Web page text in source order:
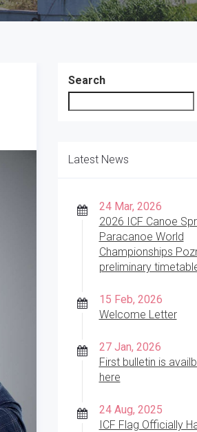
Search
Latest News
24 Mar, 2026
2026 ICF Canoe
Paracanoe World
Championships
preliminary
15 Feb, 2026
Welcome Letter
27 Jan, 2026
First bulletin is
here
24 Aug, 2025
ICF Flag Officially